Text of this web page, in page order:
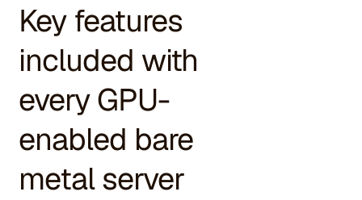
Key features
included with
every GPU-
enabled bare
metal server